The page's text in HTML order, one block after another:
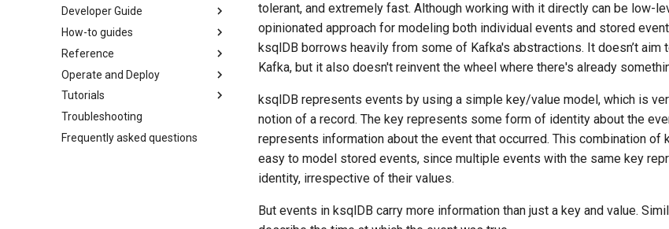
Developer Guide
How-to guides
Reference
Operate and Deploy
Tutorials
Troubleshooting
Frequently asked questions
tolerant, and extremely fast. Although working with it directly can be low-
opinionated approach for modeling both individual events and stored
ksqlDB borrows heavily from some of Kafka's abstractions. It doesn’t aim
Kafka, but it also doesn't reinvent the wheel where there's already
ksqlDB represents events by using a simple key/value model, which is
notion of a record. The key represents some form of identity about the
represents information about the event that occurred. This combination of
easy to model stored events, since multiple events with the same key
identity, irrespective of their values.
But events in ksqlDB carry more information than just a key and value.